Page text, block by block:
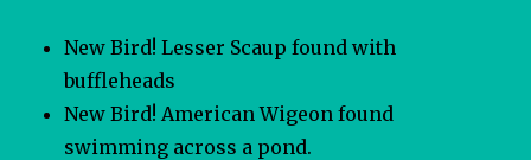
New Bird! Lesser Scaup found with
buffleheads
New Bird! American Wigeon found
swimming across a pond.